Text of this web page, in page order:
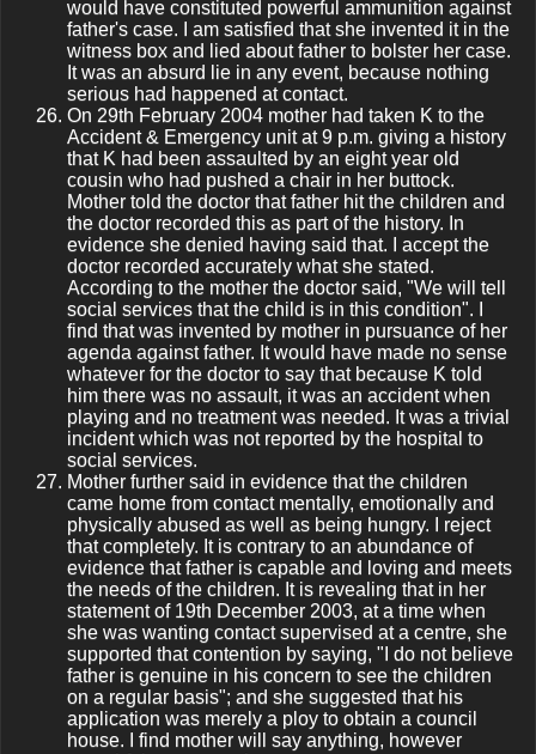
would have constituted powerful ammunition against
father's case. I am satisfied that she invented it in the
witness box and lied about father to bolster her case.
It was an absurd lie in any event, because nothing
serious had happened at contact.
On 29th February 2004 mother had taken K to the
Accident & Emergency unit at 9 p.m. giving a history
that K had been assaulted by an eight year old
cousin who had pushed a chair in her buttock.
Mother told the doctor that father hit the children and
the doctor recorded this as part of the history. In
evidence she denied having said that. I accept the
doctor recorded accurately what she stated.
According to the mother the doctor said, "We will tell
social services that the child is in this condition". I
find that was invented by mother in pursuance of her
agenda against father. It would have made no sense
whatever for the doctor to say that because K told
him there was no assault, it was an accident when
playing and no treatment was needed. It was a trivial
incident which was not reported by the hospital to
social services.
Mother further said in evidence that the children
came home from contact mentally, emotionally and
physically abused as well as being hungry. I reject
that completely. It is contrary to an abundance of
evidence that father is capable and loving and meets
the needs of the children. It is revealing that in her
statement of 19th December 2003, at a time when
she was wanting contact supervised at a centre, she
supported that contention by saying, "I do not believe
father is genuine in his concern to see the children
on a regular basis"; and she suggested that his
application was merely a ploy to obtain a council
house. I find mother will say anything, however